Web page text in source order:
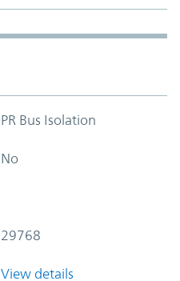
PR Bus Isolation
No
29768
View details